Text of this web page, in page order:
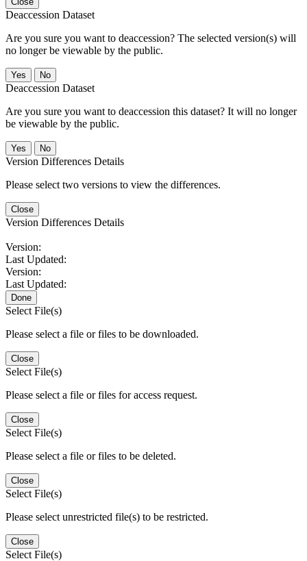
Deaccession Dataset
Are you sure you want to deaccession? The selected version(s) will
no longer be viewable by the public.
No
Deaccession Dataset
Are you sure you want to deaccession this dataset? It will no longer
be viewable by the public.
No
Version Differences Details
Please select two versions to view the differences.
Close
Version Differences Details
Version:
Last Updated:
Version:
Last Updated:
Done
Select File(s)
Please select a file or files to be downloaded.
Close
Select File(s)
Please select a file or files for access request.
Close
Select File(s)
Please select a file or files to be deleted.
Close
Select File(s)
Please select unrestricted file(s) to be restricted.
Close
Select File(s)